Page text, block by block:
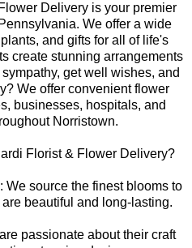
Delivery is your premier
We offer a wide
and gifts for all of life's
create stunning arrangements
get well wishes, and
We offer convenient flower
businesses, hospitals, and
Norristown.
Florist & Flower Delivery?
We source the finest blooms to
beautiful and long-lasting.
passionate about their craft